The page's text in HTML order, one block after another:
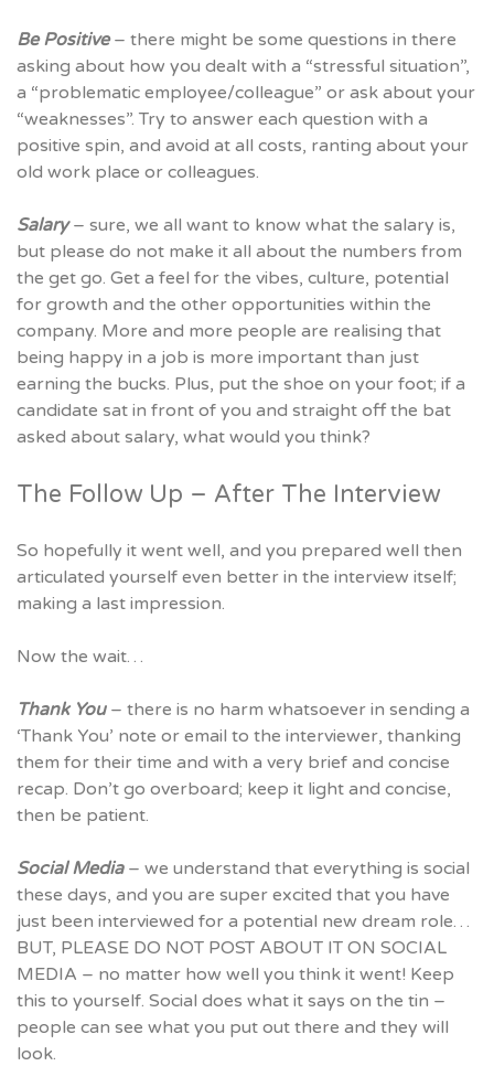
Be Positive– there might be some questions in there
asking about how you dealt with a “stressful situation”,
a “problematic employee/colleague” or ask about your
“weaknesses”. Try to answer each question with a
positive spin, and avoid at all costs, ranting about your
old work place or colleagues.
Salary– sure, we all want to know what the salary is,
but please do not make it all about the numbers from
the get go. Get a feel for the vibes, culture, potential
for growth and the other opportunities within the
company. More and more people are realising that
being happy in a job is more important than just
earning the bucks. Plus, put the shoe on your foot; if a
candidate sat in front of you and straight off the bat
asked about salary, what would you think?
The Follow Up – After The Interview
So hopefully it went well, and you prepared well then
articulated yourself even better in the interview itself;
making a last impression.
Now the wait…
Thank You– there is no harm whatsoever in sending a
‘Thank You’ note or email to the interviewer, thanking
them for their time and with a very brief and concise
recap. Don’t go overboard; keep it light and concise,
then be patient.
Social Media – we understand that everything is social
these days, and you are super excited that you have
just been interviewed for a potential new dream role…
BUT, PLEASE DO NOT POST ABOUT IT ON SOCIAL
MEDIA – no matter how well you think it went! Keep
this to yourself. Social does what it says on the tin –
people can see what you put out there and they will
look.